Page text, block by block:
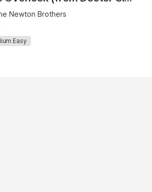
Newton Brothers
Easy